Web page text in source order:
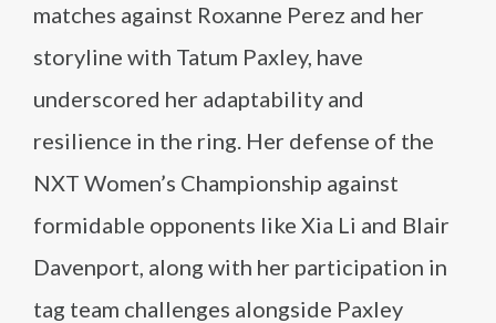
matches against Roxanne Perez and her
storyline with Tatum Paxley, have
underscored her adaptability and
resilience in the ring. Her defense of the
NXT Women’s Championship against
formidable opponents like Xia Li and Blair
Davenport, along with her participation in
tag team challenges alongside Paxley